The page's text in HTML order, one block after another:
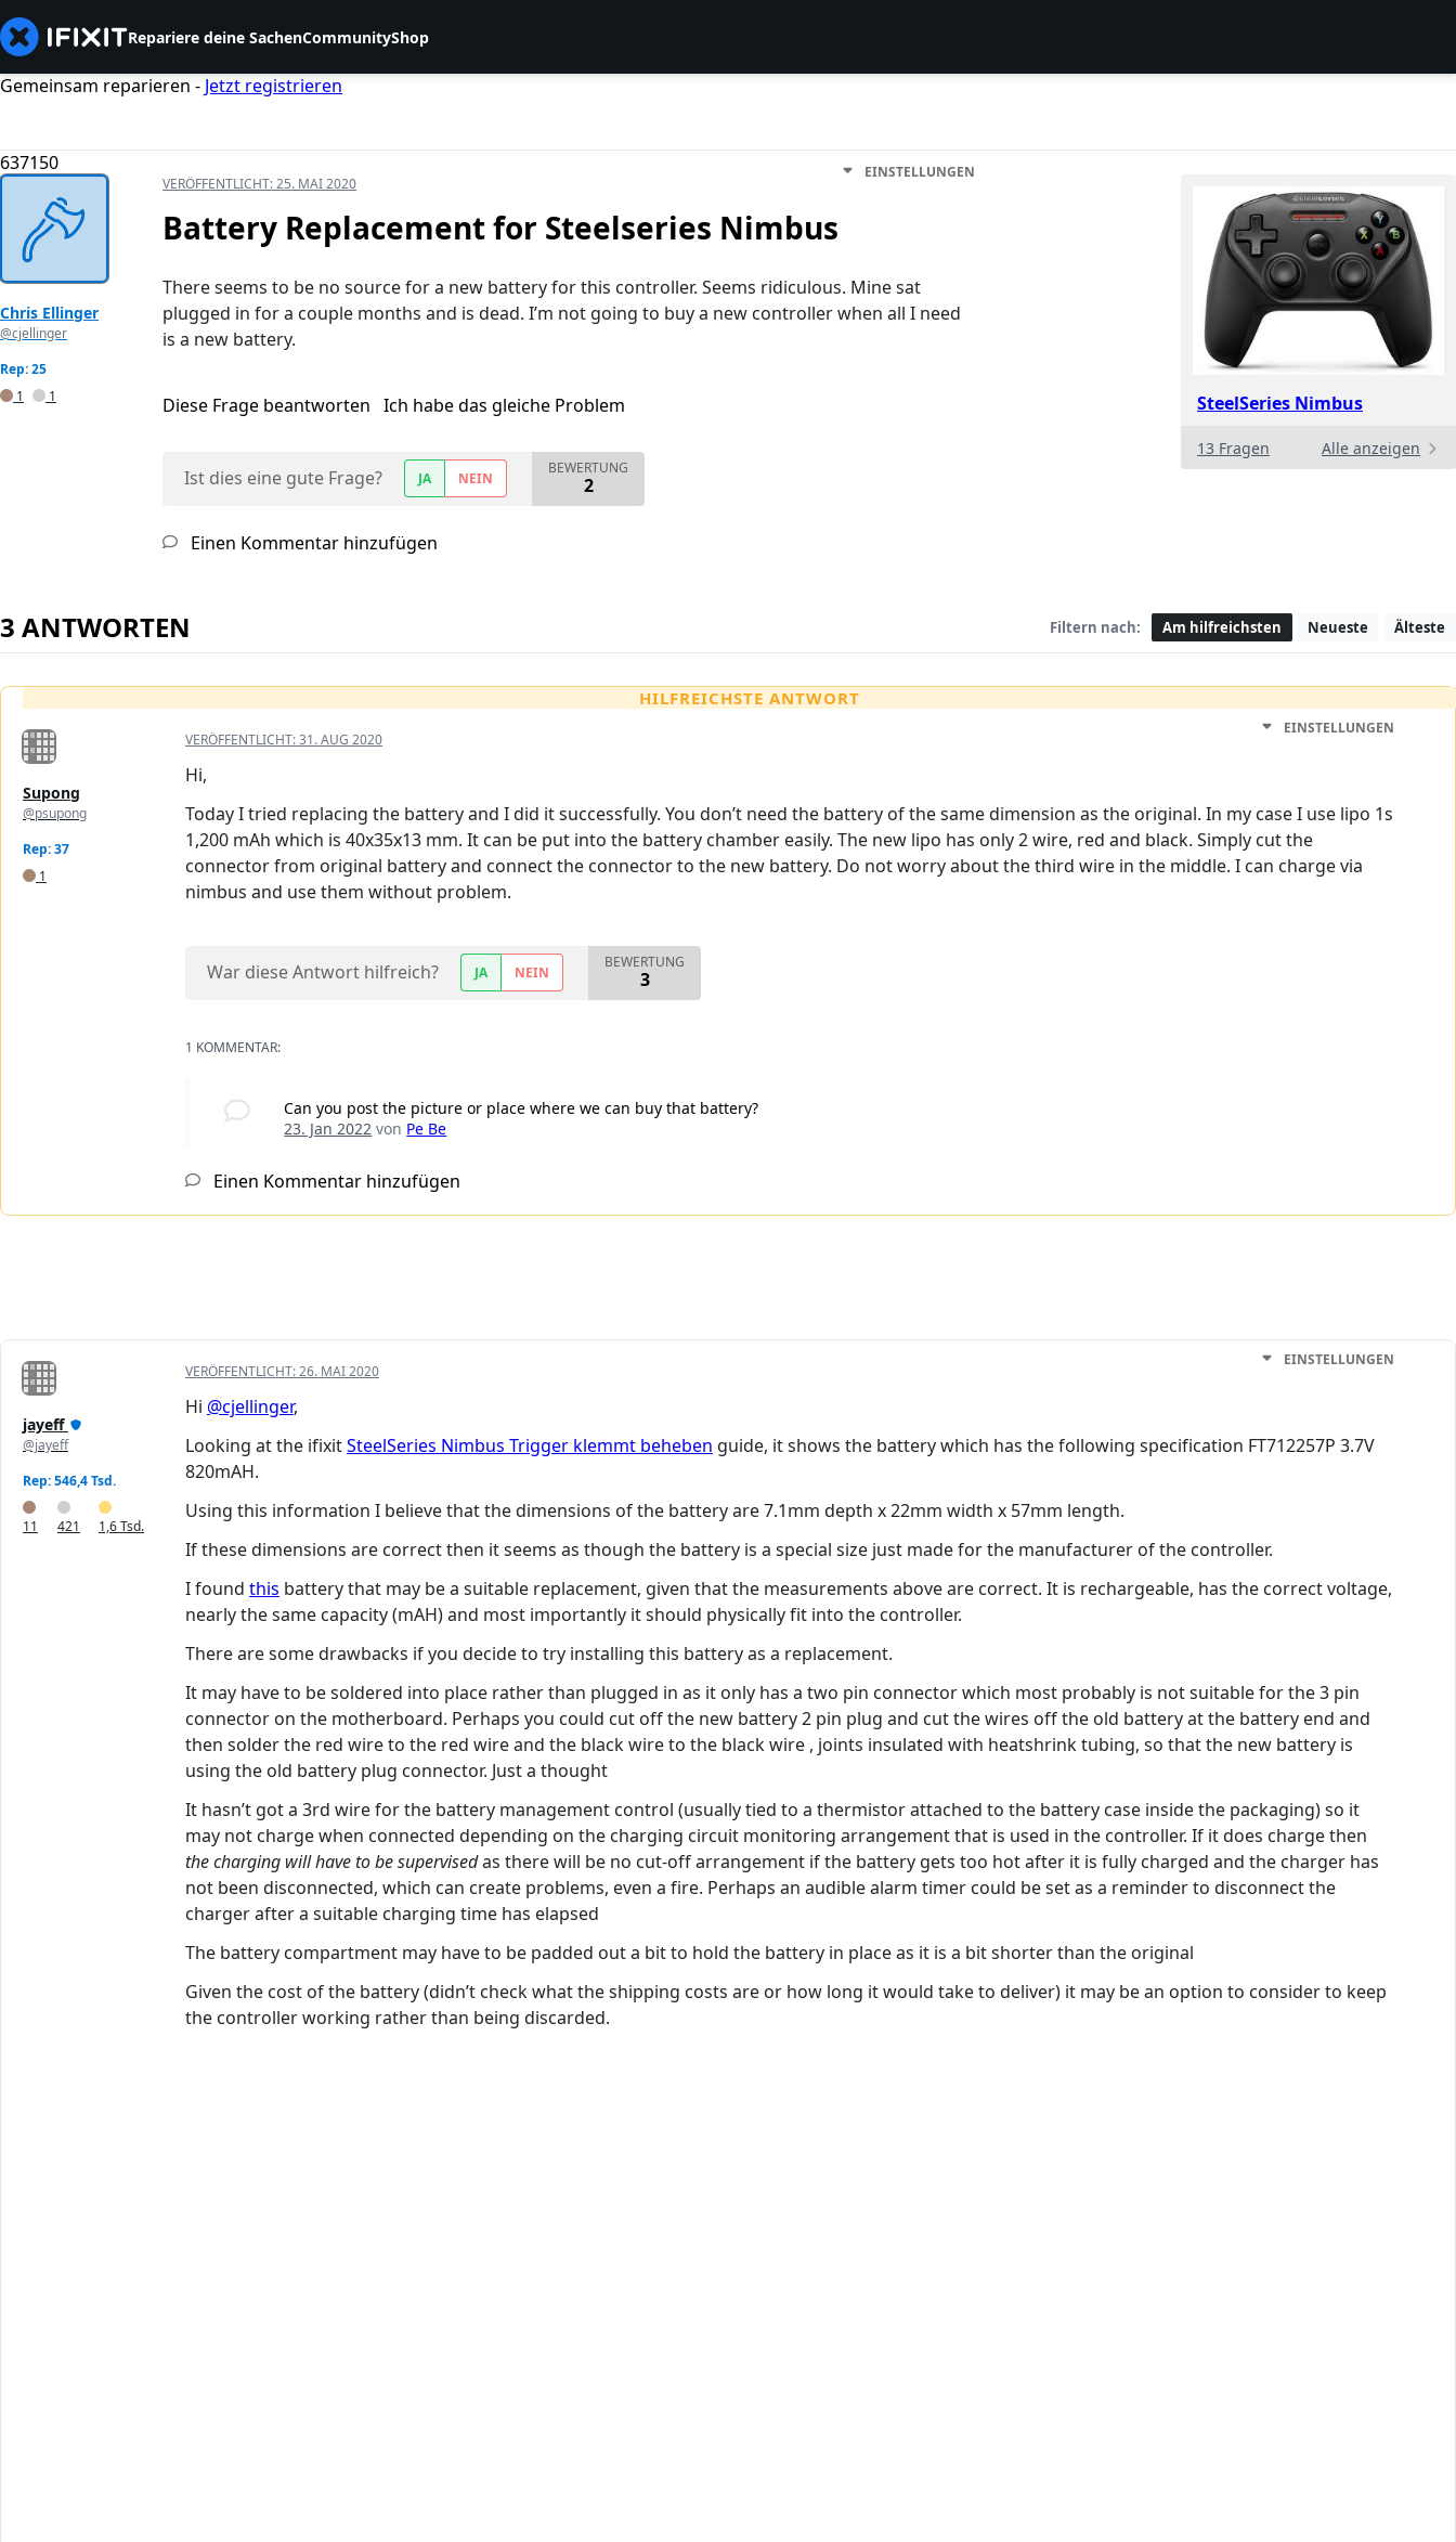
Repariere deine SachenCommunityShop
Gemeinsam reparieren - Jetzt registrieren
637150
SteelSeries Nimbus
13 Fragen Alle anzeigen
Chris Ellinger
@cjellinger
Rep: 25
1
1
VERÖFFENTLICHT:25. MAI 2020
EINSTELLUNGEN
Battery Replacement for Steelseries Nimbus
There seems to be no source for a new battery for this controller. Seems ridiculous. Mine sat
plugged in for a couple months and is dead. I’m not going to buy a new controller when all I need
is a new battery.
Diese Frage beantworten Ich habe das gleiche Problem
Ist dies eine gute Frage? JA NEIN
BEWERTUNG
2
Einen Kommentar hinzufügen
3 ANTWORTEN Filtern nach: Am hilfreichsten Neueste Älteste
HILFREICHSTE ANTWORT
Supong
@psupong
Rep: 37
1
VERÖFFENTLICHT:31. AUG 2020
EINSTELLUNGEN
Hi,
Today I tried replacing the battery and I did it successfully. You don’t need the battery of the same dimension as the original. In my case I use lipo 1s
1,200 mAh which is 40x35x13 mm. It can be put into the battery chamber easily. The new lipo has only 2 wire, red and black. Simply cut the
connector from original battery and connect the connector to the new battery. Do not worry about the third wire in the middle. I can charge via
nimbus and use them without problem.
War diese Antwort hilfreich? JA NEIN
BEWERTUNG
3
1 KOMMENTAR:
Can you post the picture or place where we can buy that battery?
23. Jan 2022 von Pe Be
Einen Kommentar hinzufügen
jayeff
@jayeff
Rep: 546,4 Tsd.
11 421 1,6 Tsd.
VERÖFFENTLICHT:26. MAI 2020
EINSTELLUNGEN
Hi @cjellinger,
Looking at the ifixitSteelSeries Nimbus Trigger klemmt beheben guide, it shows the battery which has the following specification FT712257P 3.7V
820mAH.
Using this information I believe that the dimensions of the battery are 7.1mm depth x 22mm width x 57mm length.
If these dimensions are correct then it seems as though the battery is a special size just made for the manufacturer of the controller.
I found this battery that may be a suitable replacement, given that the measurements above are correct. It is rechargeable, has the correct voltage,
nearly the same capacity (mAH) and most importantly it should physically fit into the controller.
There are some drawbacks if you decide to try installing this battery as a replacement.
It may have to be soldered into place rather than plugged in as it only has a two pin connector which most probably is not suitable for the 3 pin
connector on the motherboard. Perhaps you could cut off the new battery 2 pin plug and cut the wires off the old battery at the battery end and
then solder the red wire to the red wire and the black wire to the black wire , joints insulated with heatshrink tubing, so that the new battery is
using the old battery plug connector. Just a thought
It hasn’t got a 3rd wire for the battery management control (usually tied to a thermistor attached to the battery case inside the packaging) so it
may not charge when connected depending on the charging circuit monitoring arrangement that is used in the controller. If it does charge then
the charging will have to be supervisedas there will be no cut-off arrangement if the battery gets too hot after it is fully charged and the charger has
not been disconnected, which can create problems, even a fire. Perhaps an audible alarm timer could be set as a reminder to disconnect the
charger after a suitable charging time has elapsed
The battery compartment may have to be padded out a bit to hold the battery in place as it is a bit shorter than the original
Given the cost of the battery (didn’t check what the shipping costs are or how long it would take to deliver) it may be an option to consider to keep
the controller working rather than being discarded.